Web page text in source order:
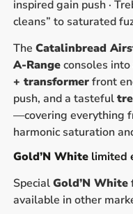
inspired gain push ·
cleans” to saturated
The Catalinbread
A-Rangeconsoles into
+ transformerfront
push, and a tasteful
—covering everything
harmonic saturation
Gold’N Whitelimited
SpecialGold’N White
available in other